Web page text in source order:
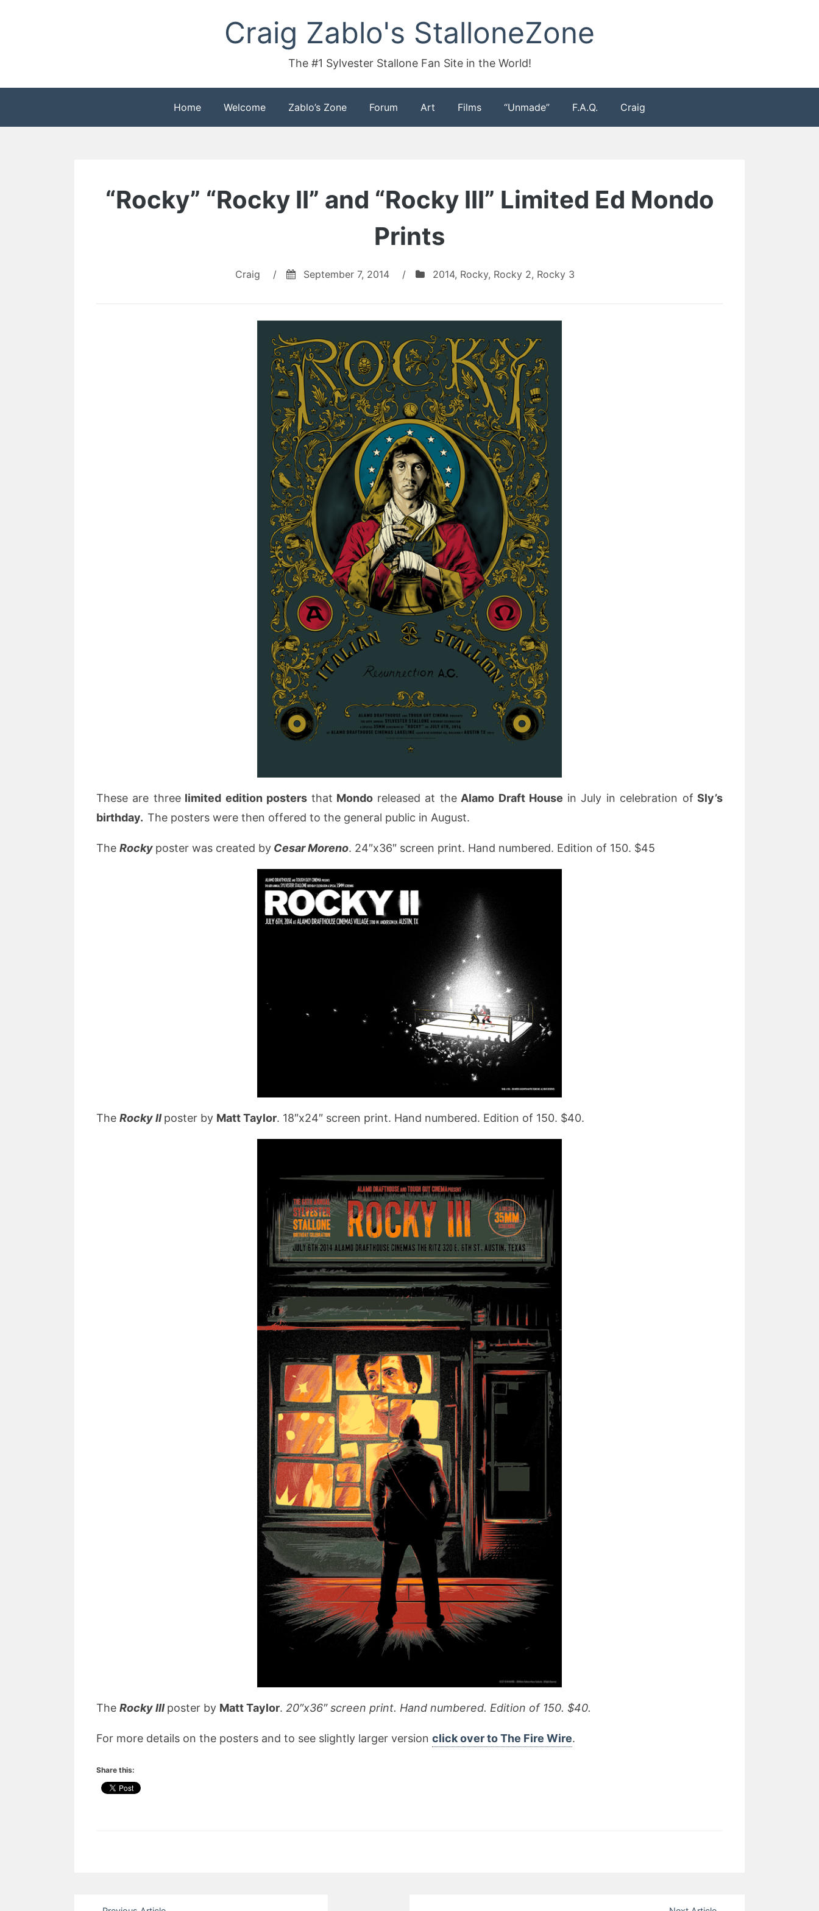
Craig Zablo's StalloneZone
The #1 Sylvester Stallone Fan Site in the World!
Home Welcome Zablo’s Zone Forum Art Films “Unmade” F.A.Q. Craig
“Rocky” “Rocky II” and “Rocky III” Limited Ed Mondo
Prints
Craig / September 7, 2014 / 2014, Rocky, Rocky 2, Rocky 3
These are threelimited edition posters that Mondo released at theAlamo Draft House in July in celebration of Sly’s
birthday. The posters were then offered to the general public in August.
The Rocky poster was created by Cesar Moreno. 24″x36″ screen print. Hand numbered. Edition of 150. $45
The Rocky IIposter by Matt Taylor. 18″x24″ screen print. Hand numbered. Edition of 150. $40.
The Rocky IIIposter by Matt Taylor. 20″x36″ screen print. Hand numbered. Edition of 150. $40.
For more details on the posters and to see slightly larger version click over to The Fire Wire.
Share this:
Post